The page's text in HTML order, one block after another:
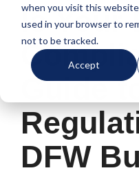
when you visit this
used in your browser to
not to be tracked.
Accept
Is Your
Guide
DFW